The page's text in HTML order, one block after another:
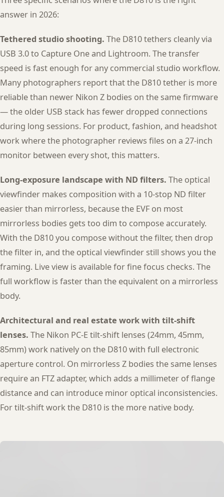
answer in 2026:
Tethered studio shooting. The D810 tethers cleanly via
USB 3.0 to Capture One and Lightroom. The transfer
speed is fast enough for any commercial studio workflow.
Many photographers report that the D810 tether is more
reliable than newer Nikon Z bodies on the same firmware
— the older USB stack has fewer dropped connections
during long sessions. For product, fashion, and headshot
work where the photographer reviews files on a 27-inch
monitor between every shot, this matters.
Long-exposure landscape with ND filters. The optical
viewfinder makes composition with a 10-stop ND filter
easier than mirrorless, because the EVF on most
mirrorless bodies gets too dim to compose accurately.
With the D810 you compose without the filter, then drop
the filter in, and the optical viewfinder still shows you the
framing. Live view is available for fine focus checks. The
full workflow is faster than the equivalent on a mirrorless
body.
Architectural and real estate work with tilt-shift
lenses. The Nikon PC-E tilt-shift lenses (24mm, 45mm,
85mm) work natively on the D810 with full electronic
aperture control. On mirrorless Z bodies the same lenses
require an FTZ adapter, which adds a millimeter of flange
distance and can introduce minor optical inconsistencies.
For tilt-shift work the D810 is the more native body.